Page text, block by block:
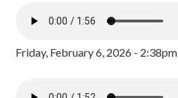
Friday, February 6, 2026 - 2:38pm